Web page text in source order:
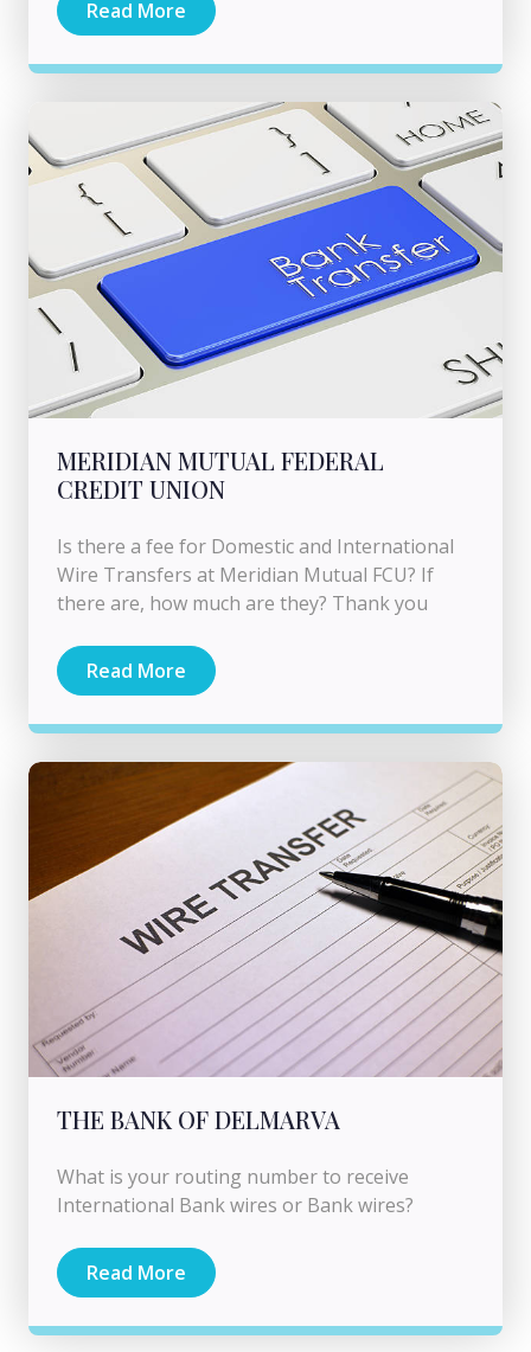
Read More
MERIDIAN MUTUAL FEDERAL
CREDIT UNION
Is there a fee for Domestic and International
Wire Transfers at Meridian Mutual FCU? If
there are, how much are they? Thank you
Read More
THE BANK OF DELMARVA
What is your routing number to receive
International Bank wires or Bank wires?
Read More